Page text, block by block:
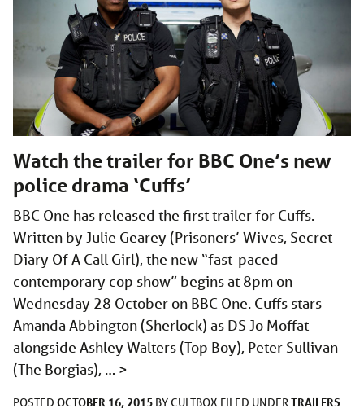
Watch the trailer for BBC One’s new
police drama ‘Cuffs’
BBC One has released the first trailer for Cuffs.
Written by Julie Gearey (Prisoners’ Wives, Secret
Diary Of A Call Girl), the new “fast-paced
contemporary cop show” begins at 8pm on
Wednesday 28 October on BBC One. Cuffs stars
Amanda Abbington (Sherlock) as DS Jo Moffat
alongside Ashley Walters (Top Boy), Peter Sullivan
(The Borgias), … >
POSTED OCTOBER 16, 2015 BYCULTBOX FILED UNDERTRAILERS